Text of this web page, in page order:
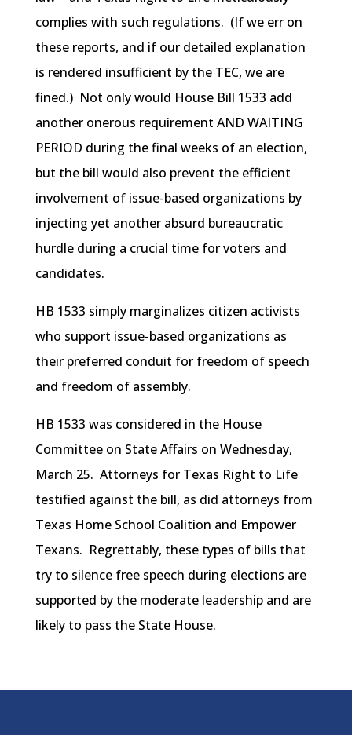
complies with such regulations. (If we err on
these reports, and if our detailed explanation
is rendered insufficient by the TEC, we are
fined.) Not only would House Bill 1533 add
another onerous requirement AND WAITING
PERIOD during the final weeks of an election,
but the bill would also prevent the efficient
involvement of issue-based organizations by
injecting yet another absurd bureaucratic
hurdle during a crucial time for voters and
candidates.
HB 1533 simply marginalizes citizen activists
who support issue-based organizations as
their preferred conduit for freedom of speech
and freedom of assembly.
HB 1533 was considered in the House
Committee on State Affairs on Wednesday,
March 25. Attorneys for Texas Right to Life
testified against the bill, as did attorneys from
Texas Home School Coalition and Empower
Texans. Regrettably, these types of bills that
try to silence free speech during elections are
supported by the moderate leadership and are
likely to pass the State House.